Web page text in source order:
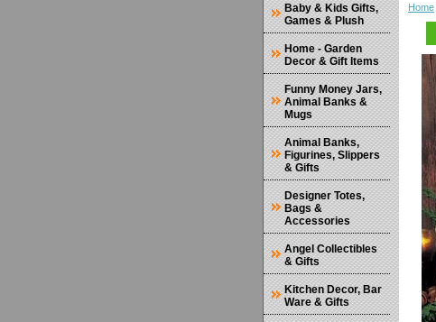
Home
Baby & Kids Gifts,
Games & Plush
Home - Garden
Decor & Gift Items
Funny Money Jars,
Animal Banks &
Mugs
Animal Banks,
Figurines, Slippers
& Gifts
Designer Totes,
Bags &
Accessories
Angel Collectibles
& Gifts
Kitchen Decor, Bar
Ware & Gifts